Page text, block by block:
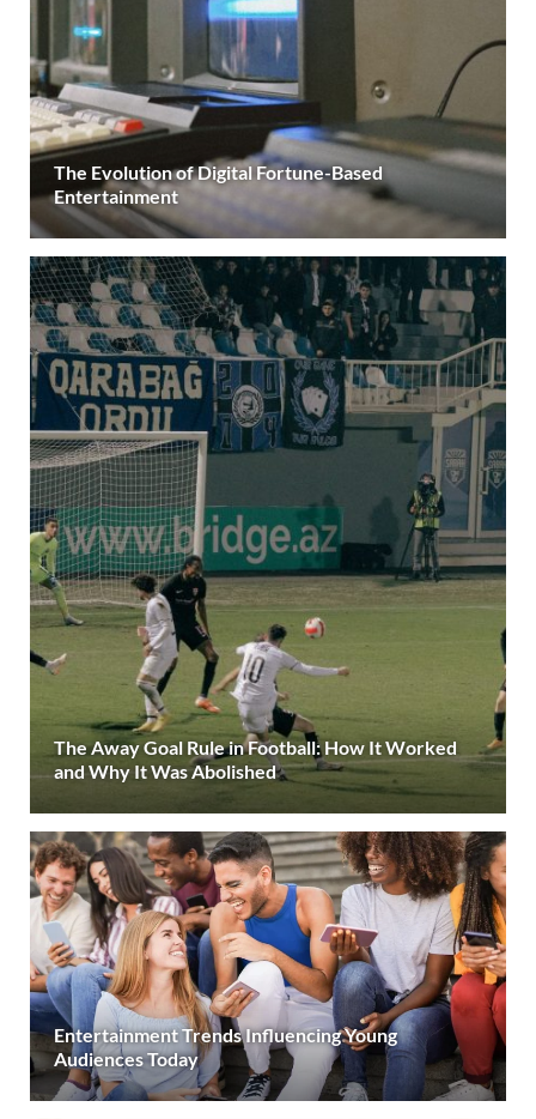
The Evolution of Digital Fortune-Based
Entertainment
The Away Goal Rule in Football: How It Worked
and Why It Was Abolished
Entertainment Trends Influencing Young
Audiences Today